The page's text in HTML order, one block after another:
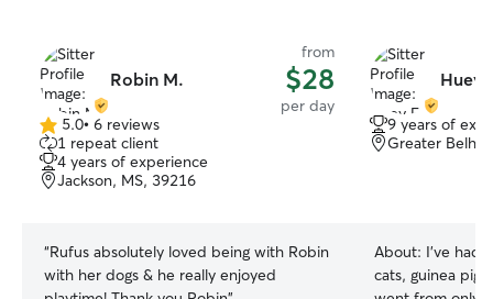
Robin M.
from
$28
per day
5.0
out
of
5
5.0• 6 reviews
1 repeat client
4 years of experience
Jackson, MS, 39216
“Rufus absolutely loved being with Robin
with her dogs & he really enjoyed
Huey
9 years of
Greater
About: I've had
cats, guinea